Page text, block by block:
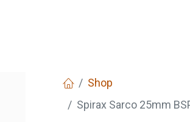
Shop
Spirax Sarco 25mm